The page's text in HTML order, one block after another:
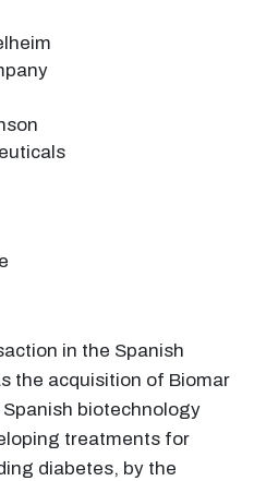
in the Spanish
the acquisition of Biomar
biotechnology
treatments for
diabetes, by the